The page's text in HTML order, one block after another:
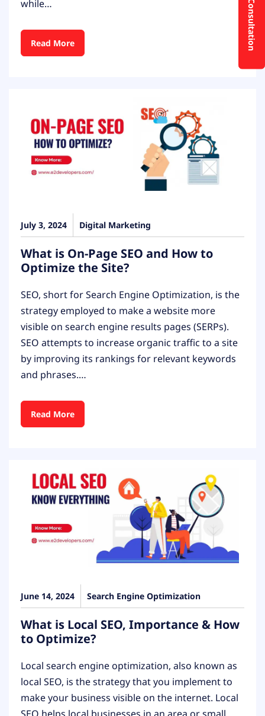
while…
Read More
July 3, 2024 Digital Marketing
What is On-Page SEO and How to
Optimize the Site?
SEO, short for Search Engine Optimization, is the
strategy employed to make a website more
visible on search engine results pages (SERPs).
SEO attempts to increase organic traffic to a site
by improving its rankings for relevant keywords
and phrases.…
Read More
June 14, 2024 Search Engine Optimization
What is Local SEO, Importance & How
to Optimize?
Local search engine optimization, also known as
local SEO, is the strategy that you implement to
make your business visible on the internet. Local